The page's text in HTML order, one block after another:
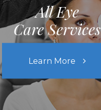
All Eye
Care Services
Learn More